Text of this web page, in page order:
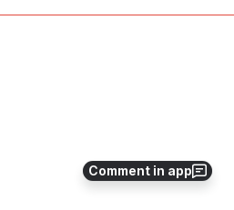
Comment in app